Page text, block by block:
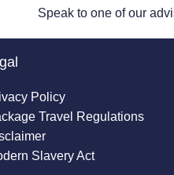
Speak to one of our
Policy
Travel Regulations
Slavery Act